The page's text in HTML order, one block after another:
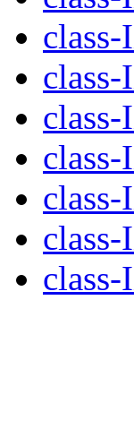
class-